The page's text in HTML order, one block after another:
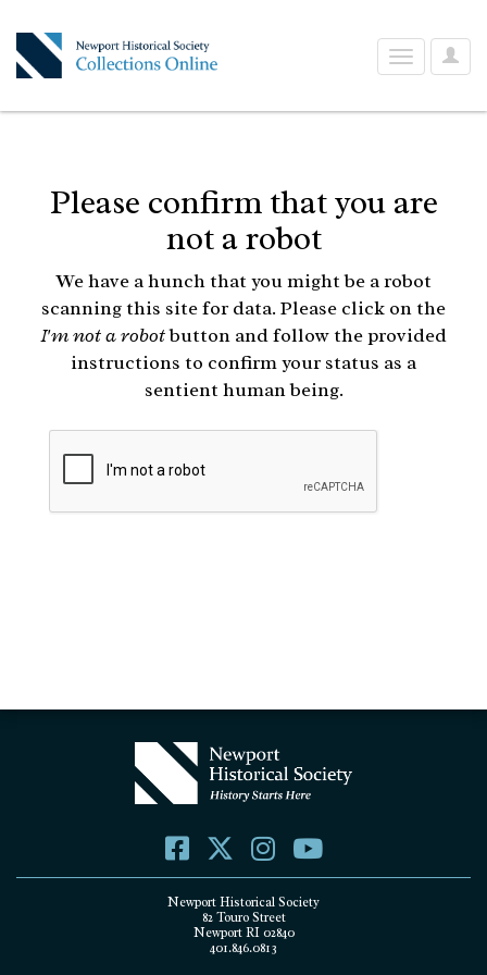
User
Toggle
navigation
Please confirm that you are
not a robot
We have a hunch that you might be a robot
scanning this site for data. Please click on the
I'm not a robotbutton and follow the provided
instructions to confirm your status as a
sentient human being.
Newport Historical Society
82 Touro Street
Newport RI 02840
401.846.0813